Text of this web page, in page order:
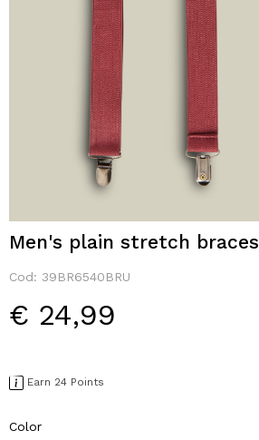
Men's plain stretch braces
Cod: 39BR6540BRU
€ 24,99
Earn 24 Points
Color